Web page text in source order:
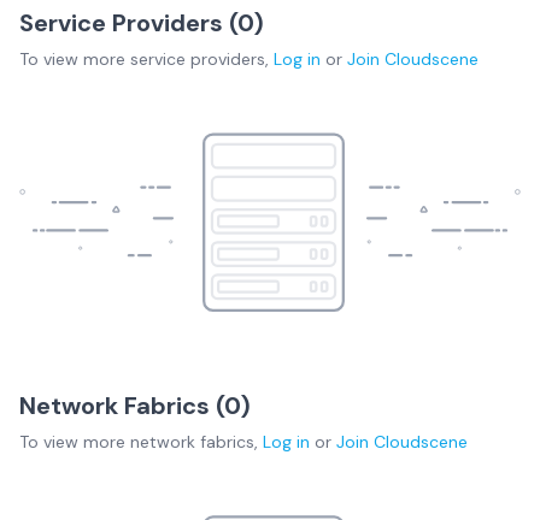
Service Providers (0)
To view more service providers, Log in or Join Cloudscene
Network Fabrics (0)
To view more network fabrics, Log in or Join Cloudscene